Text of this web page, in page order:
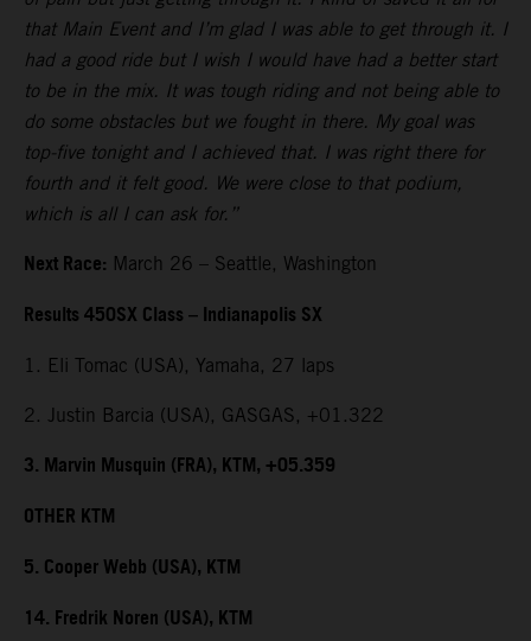
that Main Event and I’m glad I was able to get through it. I
had a good ride but I wish I would have had a better start
to be in the mix. It was tough riding and not being able to
do some obstacles but we fought in there. My goal was
top-five tonight and I achieved that. I was right there for
fourth and it felt good. We were close to that podium,
which is all I can ask for.”
Next Race: March 26 – Seattle, Washington
Results 450SX Class – Indianapolis SX
1. Eli Tomac (USA), Yamaha, 27 laps
2. Justin Barcia (USA), GASGAS, +01.322
3. Marvin Musquin (FRA), KTM, +05.359
OTHER KTM
5. Cooper Webb (USA), KTM
14. Fredrik Noren (USA), KTM